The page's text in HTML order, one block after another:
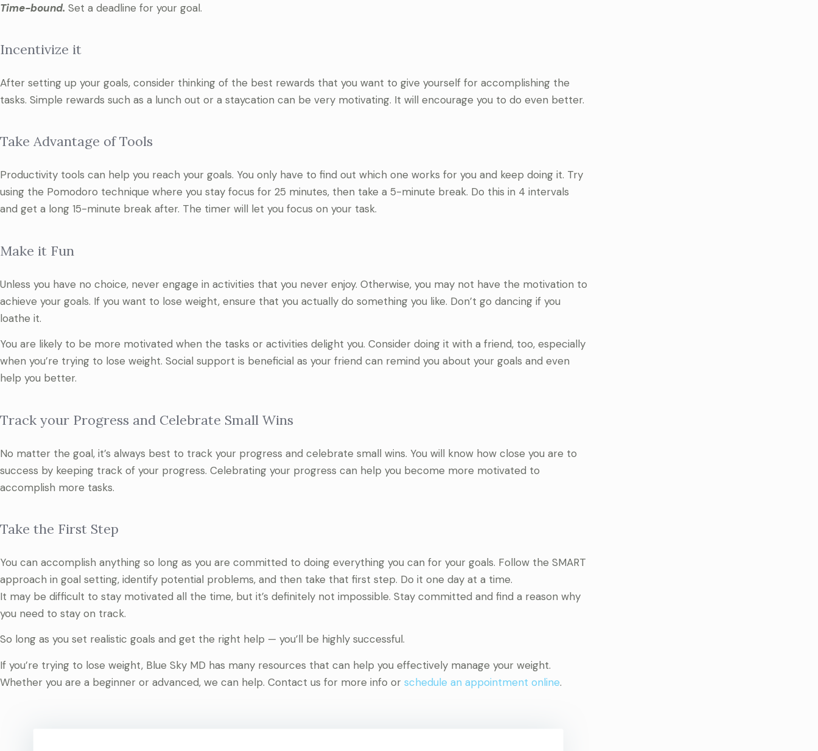
Time-bound. Set a deadline for your goal.
Incentivize it
After setting up your goals, consider thinking of the best rewards that you want to give yourself for accomplishing the
tasks. Simple rewards such as a lunch out or a staycation can be very motivating. It will encourage you to do even better.
Take Advantage of Tools
Productivity tools can help you reach your goals. You only have to find out which one works for you and keep doing it. Try
using the Pomodoro technique where you stay focus for 25 minutes, then take a 5-minute break. Do this in 4 intervals
and get a long 15-minute break after. The timer will let you focus on your task.
Make it Fun
Unless you have no choice, never engage in activities that you never enjoy. Otherwise, you may not have the motivation to
achieve your goals. If you want to lose weight, ensure that you actually do something you like. Don’t go dancing if you
loathe it.
You are likely to be more motivated when the tasks or activities delight you. Consider doing it with a friend, too, especially
when you’re trying to lose weight. Social support is beneficial as your friend can remind you about your goals and even
help you better.
Track your Progress and Celebrate Small Wins
No matter the goal, it’s always best to track your progress and celebrate small wins. You will know how close you are to
success by keeping track of your progress. Celebrating your progress can help you become more motivated to
accomplish more tasks.
Take the First Step
You can accomplish anything so long as you are committed to doing everything you can for your goals. Follow the SMART
approach in goal setting, identify potential problems, and then take that first step. Do it one day at a time.
It may be difficult to stay motivated all the time, but it’s definitely not impossible. Stay committed and find a reason why
you need to stay on track.
So long as you set realistic goals and get the right help — you’ll be highly successful.
If you’re trying to lose weight, Blue Sky MD has many resources that can help you effectively manage your weight.
Whether you are a beginner or advanced, we can help. Contact us for more info or schedule an appointment online.